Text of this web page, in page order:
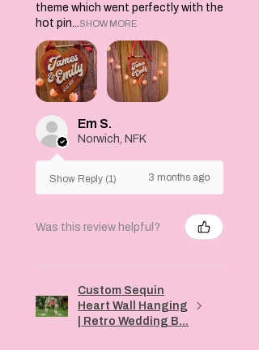
theme which went perfectly with the
hot pin...SHOW MORE
Em S.
Norwich, NFK
Show Reply (1) 3 months ago
Was this review helpful?
Custom Sequin
Heart Wall Hanging
| Retro Wedding B...